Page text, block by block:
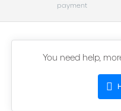
payment
You need help,